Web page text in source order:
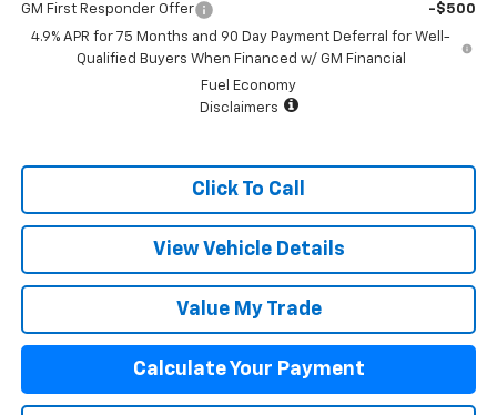
GM First Responder Offer
-$500
4.9% APR for 75 Months and 90 Day Payment Deferral for Well-
Qualified Buyers When Financed w/ GM Financial
Fuel Economy
Disclaimers
Click To Call
View Vehicle Details
Value My Trade
Calculate Your Payment